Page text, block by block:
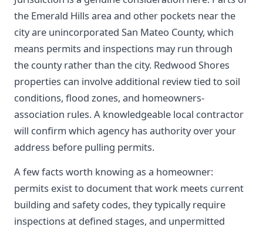
the Emerald Hills area and other pockets near the
city are unincorporated San Mateo County, which
means permits and inspections may run through
the county rather than the city. Redwood Shores
properties can involve additional review tied to soil
conditions, flood zones, and homeowners-
association rules. A knowledgeable local contractor
will confirm which agency has authority over your
address before pulling permits.
A few facts worth knowing as a homeowner:
permits exist to document that work meets current
building and safety codes, they typically require
inspections at defined stages, and unpermitted